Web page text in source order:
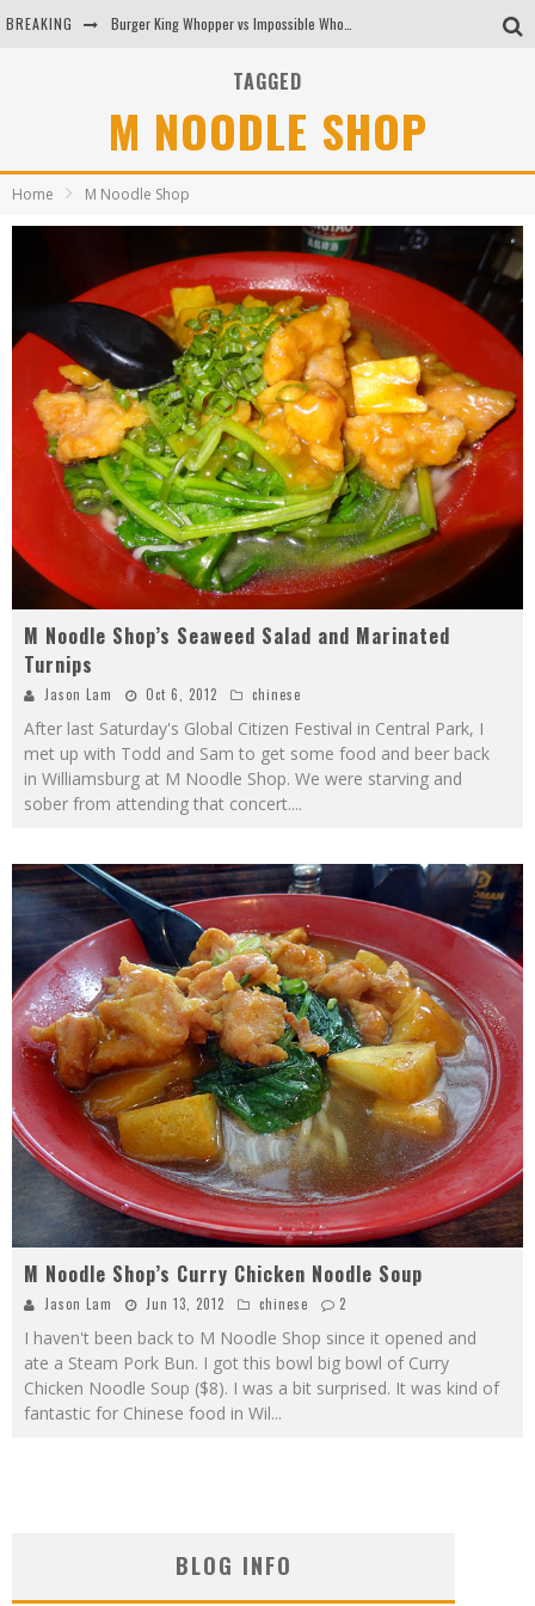
BREAKING
Arby's Meat Mountain Challenge
Ichiran: Eating Ramen Alone in a Cubby Hole
Tio Wally Eats America: Greetings from the Evergreen State of Washington!
TAGGED
M NOODLE SHOP
Home M Noodle Shop
M Noodle Shop’s Seaweed Salad and Marinated
Turnips
Jason Lam Oct 6, 2012 chinese
After last Saturday's Global Citizen Festival in Central Park, I
met up with Todd and Sam to get some food and beer back
in Williamsburg at M Noodle Shop. We were starving and
sober from attending that concert....
M Noodle Shop’s Curry Chicken Noodle Soup
Jason Lam Jun 13, 2012 chinese 2
I haven't been back to M Noodle Shop since it opened and
ate a Steam Pork Bun. I got this bowl big bowl of Curry
Chicken Noodle Soup ($8). I was a bit surprised. It was kind of
fantastic for Chinese food in Wil...
BLOG INFO